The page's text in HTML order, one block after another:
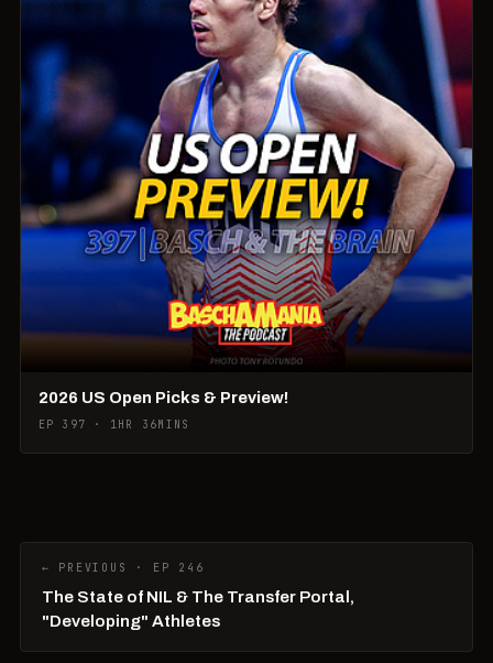
2026 US Open Picks & Preview!
EP 397 · 1HR 36MINS
← PREVIOUS · EP 246
The State of NIL & The Transfer Portal,
"Developing" Athletes